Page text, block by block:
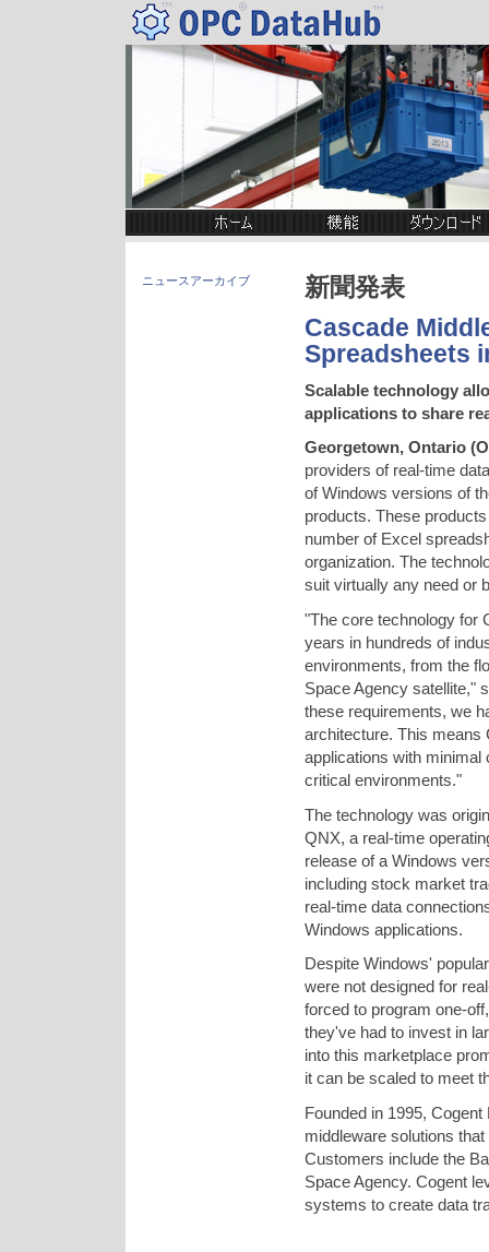
ニュースアーカイブ 新聞発表
Cascade
Spreadsheets
Scalable technology
applications to share
Georgetown, Ontario(
providers of real-time
of Windows versions of
products. These
number of Excel
organization. The
suit virtually any need or
"The core technology for
years in hundreds of
environments, from the
Space Agency satellite,"
these requirements, we
architecture. This means
applications with minimal
critical environments."
The technology was
QNX, a real-time
release of a Windows
including stock market
real-time data
Windows applications.
Despite Windows'
were not designed for
forced to program one-
they've had to invest in
into this marketplace
it can be scaled to meet
Founded in 1995,
middleware solutions
Customers include the
Space Agency. Cogent
systems to create data